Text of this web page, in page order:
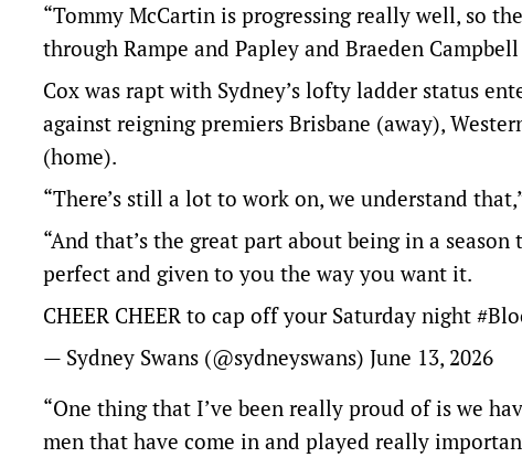
“Tommy McCartin is progressing really well, so
through Rampe and Papley and Braeden
Cox was rapt with Sydney’s lofty ladder status
against reigning premiers Brisbane (away),
(home).
“There’s still a lot to work on, we understand
“And that’s the great part about being in a
perfect and given to you the way you want it.
CHEER CHEER to cap off your Saturday night
— Sydney Swans (@sydneyswans) June 13, 2026
“One thing that I’ve been really proud of is we
men that have come in and played really